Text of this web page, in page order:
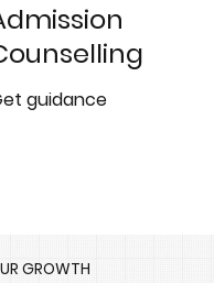
guidance
GROWTH